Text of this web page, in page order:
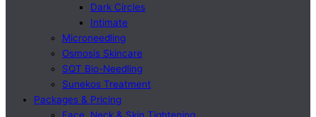
Dark Circles
Intimate
Microneedling
Osmosis Skincare
SQT Bio-Needling
Sunekos Treatment
Packages & Pricing